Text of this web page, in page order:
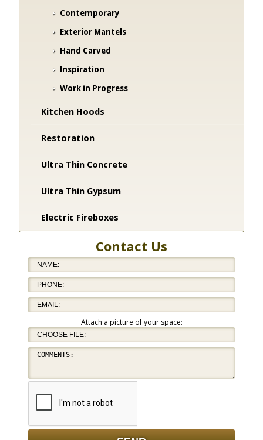
Contemporary
Exterior Mantels
Hand Carved
Inspiration
Work in Progress
Kitchen Hoods
Restoration
Ultra Thin Concrete
Ultra Thin Gypsum
Electric Fireboxes
Contact Us
Attach a picture of your space: